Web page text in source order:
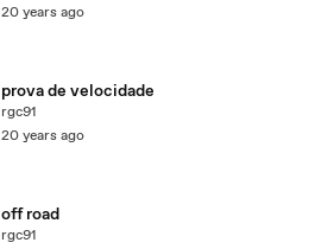
20 years ago
prova de velocidade
rgc91
20 years ago
off road
rgc91